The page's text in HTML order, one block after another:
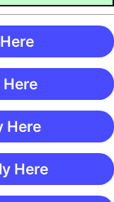
Here
Here
Here